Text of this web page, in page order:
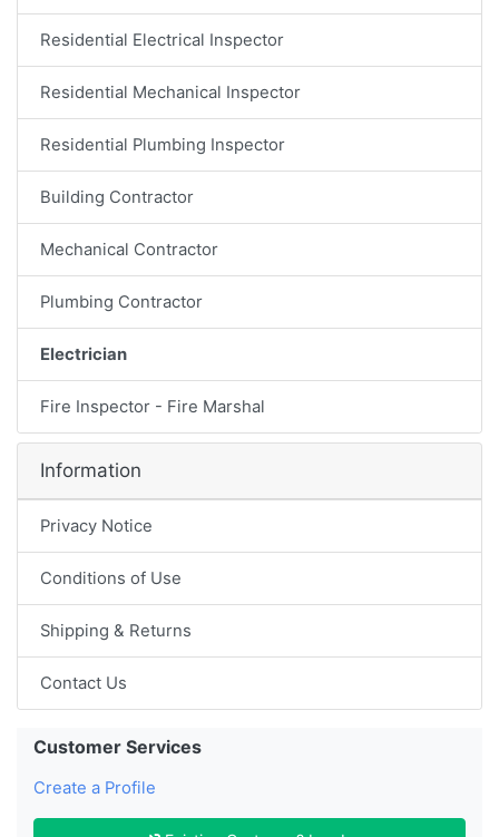
Residential Electrical Inspector
Residential Mechanical Inspector
Residential Plumbing Inspector
Building Contractor
Mechanical Contractor
Plumbing Contractor
Electrician
Fire Inspector - Fire Marshal
Information
Privacy Notice
Conditions of Use
Shipping & Returns
Contact Us
Customer Services
Create a Profile